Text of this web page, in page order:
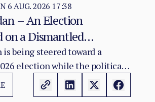
6 AUG. 2026 17:38
– An Election
on a Dismantled
The December 2026
Risk
is being steered toward a
election while the political
foundations of the 2018 R-
progressively weakened.